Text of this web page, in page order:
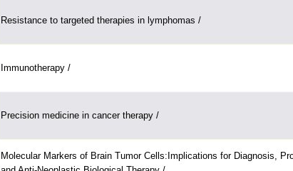
Resistance to targeted therapies in lymphomas /
Immunotherapy /
Precision medicine in cancer therapy /
Molecular Markers of Brain Tumor Cells:Implications for Diagnosis,